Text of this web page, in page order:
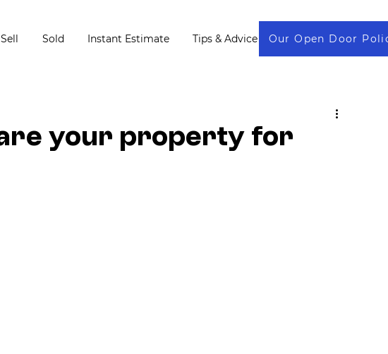
Sell Sold Instant Estimate Tips & Advice Contact
Our Open Door
your property for